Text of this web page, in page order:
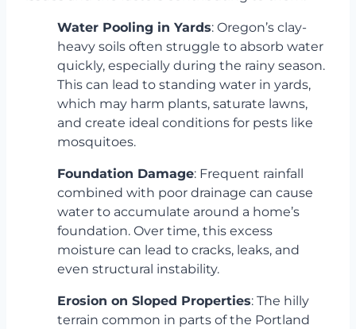
Water Pooling in Yards: Oregon’s clay-
heavy soils often struggle to absorb water
quickly, especially during the rainy season.
This can lead to standing water in yards,
which may harm plants, saturate lawns,
and create ideal conditions for pests like
mosquitoes.
Foundation Damage: Frequent rainfall
combined with poor drainage can cause
water to accumulate around a home’s
foundation. Over time, this excess
moisture can lead to cracks, leaks, and
even structural instability.
Erosion on Sloped Properties: The hilly
terrain common in parts of the Portland